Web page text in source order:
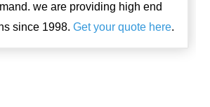
we are providing high end
since 1998. Get your quote here.